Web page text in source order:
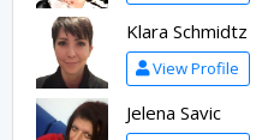
Klara Schmidtz
View Profile
Jelena Savic